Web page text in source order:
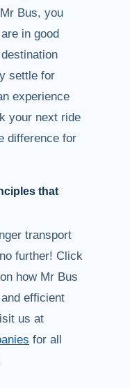
Bus, you
in good
settle for
experience
your next ride
difference for
that
transport
further! Click
how Mr Bus
efficient
us at
for all